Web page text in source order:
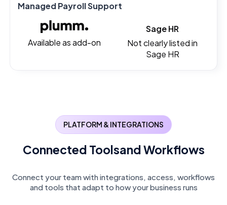
Managed Payroll Support
Available as add-on
Sage HR
Not clearly listed in
Sage HR
PLATFORM & INTEGRATIONS
Connected Toolsand Workflows
Connect your team with integrations, access, workflows
and tools that adapt to how your business runs